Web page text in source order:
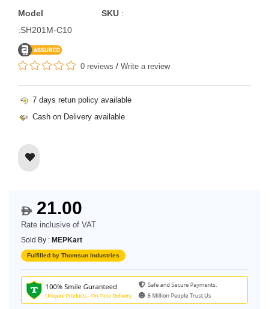
Model
:SH201M-C10
SKU :
0 reviews / Write a review
7 days retun policy available
Cash on Delivery available
$21.00
Rate inclusive of VAT
Sold By : MEPKart
Fulfilled by Thomsun Industries